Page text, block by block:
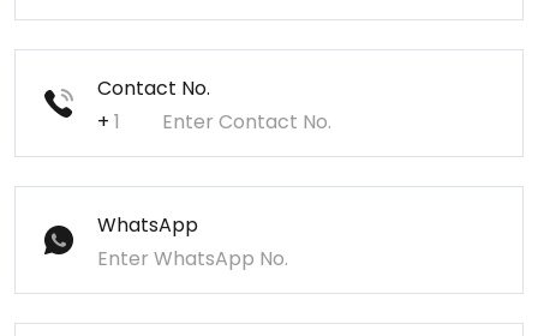
Contact No.
+
WhatsApp